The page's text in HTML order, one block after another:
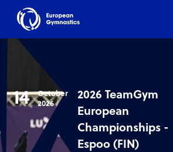
14
October
2026
2026 TeamGym
European
Championships -
Espoo (FIN)